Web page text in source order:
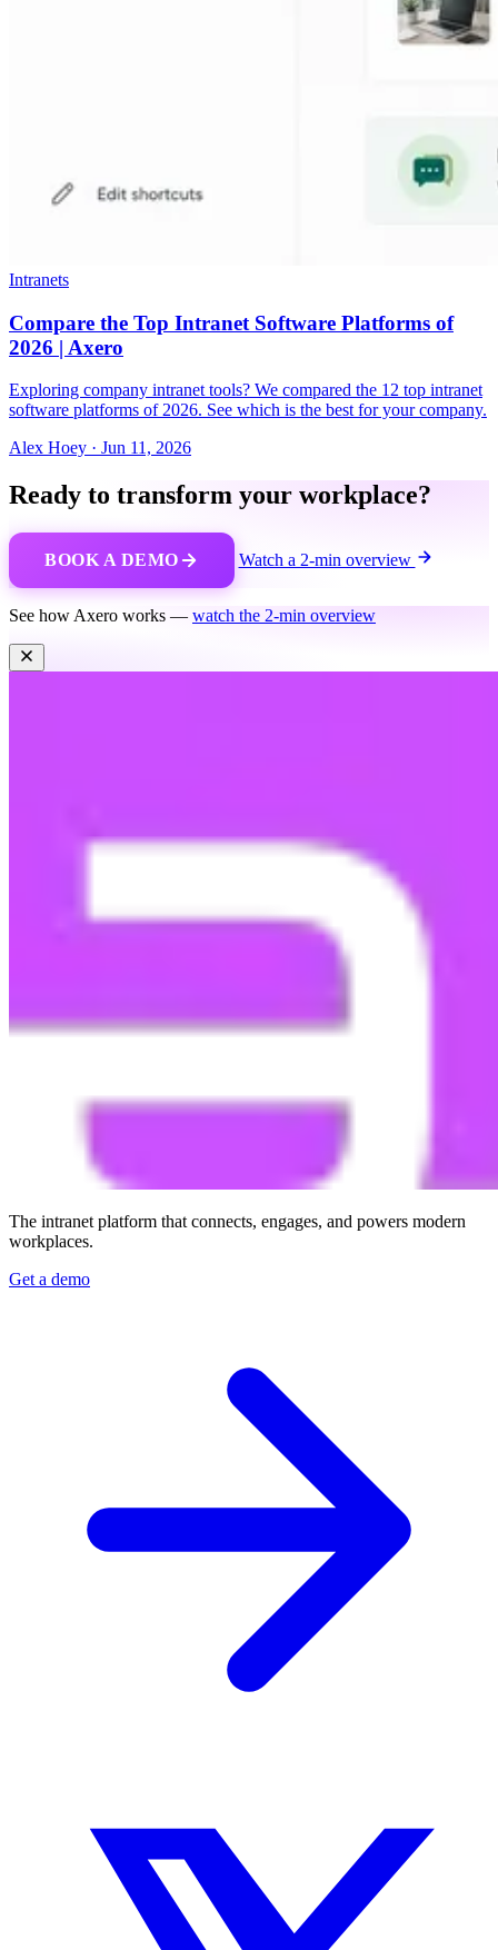
Intranets
Compare the Top Intranet Software Platforms of
2026 | Axero
Exploring company intranet tools? We compared the 12 top intranet
software platforms of 2026. See which is the best for your company.
Alex Hoey · Jun 11, 2026
Ready to transform your workplace?
BOOK A DEMO Watch a 2-min overview
See how Axero works — watch the 2-min overview
The intranet platform that connects, engages, and powers modern
workplaces.
Get a demo